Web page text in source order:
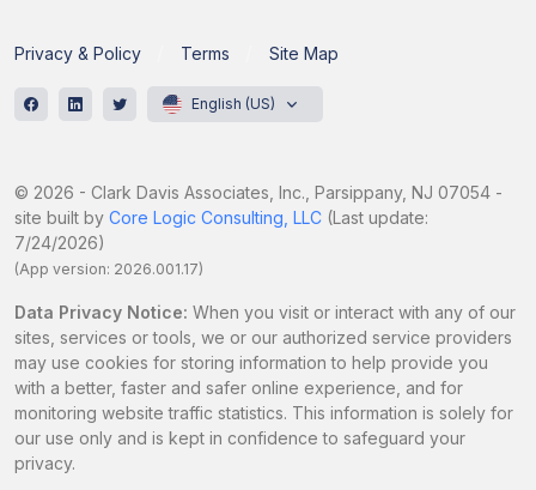
Privacy & Policy Terms Site Map
English (US)
© 2026 - Clark Davis Associates, Inc., Parsippany, NJ 07054 -
site built by Core Logic Consulting, LLC (Last update:
7/24/2026)
(App version: 2026.001.17)
Data Privacy Notice: When you visit or interact with any of our
sites, services or tools, we or our authorized service providers
may use cookies for storing information to help provide you
with a better, faster and safer online experience, and for
monitoring website traffic statistics. This information is solely for
our use only and is kept in confidence to safeguard your
privacy.